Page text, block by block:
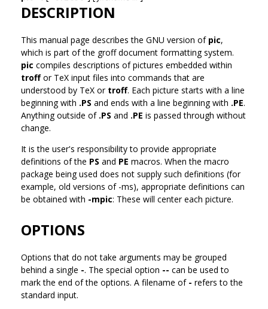
DESCRIPTION
This manual page describes the GNU version of pic,
which is part of the groff document formatting system.
pic compiles descriptions of pictures embedded within
troffor TeX input files into commands that are
understood by TeX or troff. Each picture starts with a line
beginning with .PS and ends with a line beginning with .PE.
Anything outside of .PS and .PE is passed through without
change.
It is the user's responsibility to provide appropriate
definitions of the PS and PE macros. When the macro
package being used does not supply such definitions (for
example, old versions of -ms), appropriate definitions can
be obtained with -mpic: These will center each picture.
OPTIONS
Options that do not take arguments may be grouped
behind a single -. The special option -- can be used to
mark the end of the options. A filename of - refers to the
standard input.